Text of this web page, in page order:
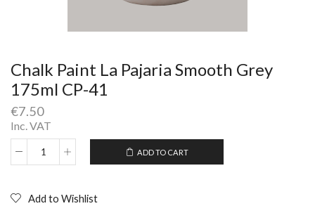
Chalk Paint La Pajaria Smooth Grey
175ml CP-41
€7.50
Inc. VAT
Chalk
Pajaria
ADD TO CART
Add to Wishlist